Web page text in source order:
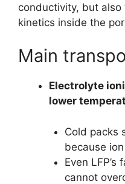
conductivity, but
kinetics inside the
Main
Electrolyte
lower
Cold packs
because
Even
cannot